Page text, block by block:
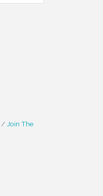
Join The